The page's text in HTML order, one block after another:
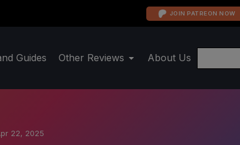
JOIN PATREON NOW
Guides Other Reviews About Us
22, 2025